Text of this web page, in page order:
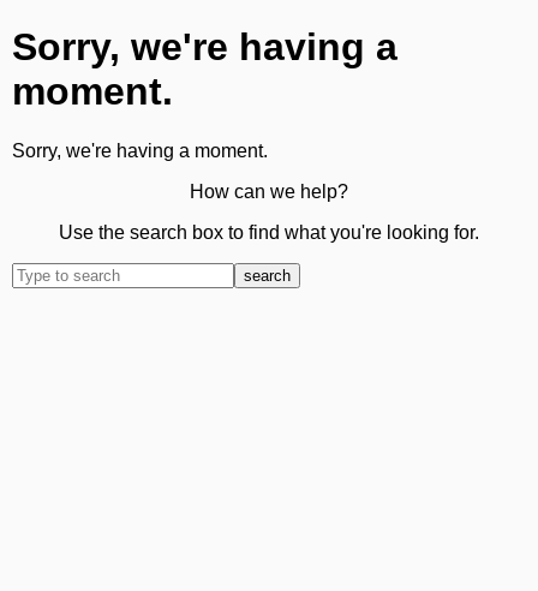
Sorry, we're having a
moment.
Sorry, we're having a moment.
How can we help?
Use the search box to find what you're looking for.
search